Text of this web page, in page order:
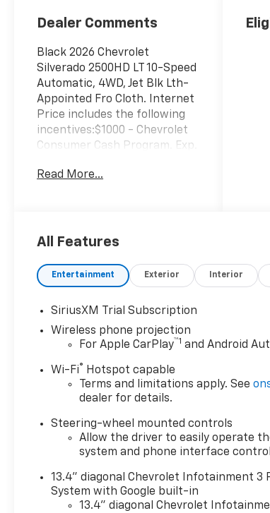
Dealer Comments
Black 2026 Chevrolet
Silverado 2500HD LT 10-Speed
Automatic, 4WD, Jet Blk Lth-
Appointed Fro Cloth. Internet
Price includes the following
incentives:$1000 - Chevrolet
Consumer Cash Program. Exp.
Read More...
All Features
Entertainment Exterior Interior
SiriusXM Trial Subscription
Wireless phone projection
For Apple CarPlay™1 and Android
Wi-Fi®
Hotspot capable
Terms and limitations apply. See
dealer for details.
Steering-wheel mounted controls
Allow the driver to easily operate
system and phone interface
13.4" diagonal Chevrolet Infotainment 3
System with Google built-in
13.4" diagonal Chevrolet